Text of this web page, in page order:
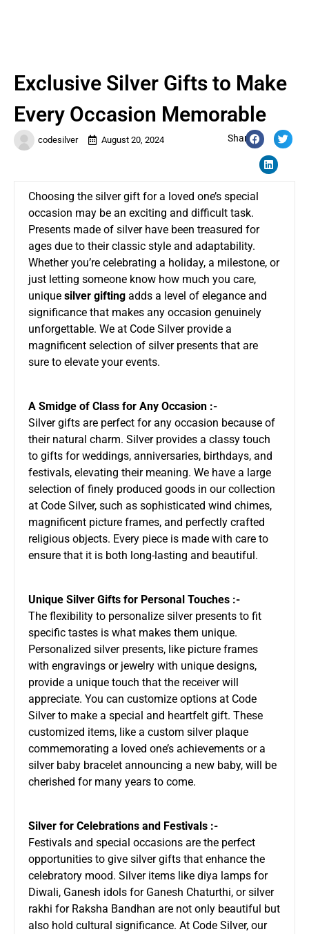
codesilver August 20, 2024 Share:
Exclusive Silver Gifts to Make
Every Occasion Memorable
Choosing the silver gift for a loved one’s special
occasion may be an exciting and difficult task.
Presents made of silver have been treasured for
ages due to their classic style and adaptability.
Whether you’re celebrating a holiday, a milestone, or
just letting someone know how much you care,
unique silver gifting adds a level of elegance and
significance that makes any occasion genuinely
unforgettable. We at Code Silver provide a
magnificent selection of silver presents that are
sure to elevate your events.
A Smidge of Class for Any Occasion :-
Silver gifts are perfect for any occasion because of
their natural charm. Silver provides a classy touch
to gifts for weddings, anniversaries, birthdays, and
festivals, elevating their meaning. We have a large
selection of finely produced goods in our collection
at Code Silver, such as sophisticated wind chimes,
magnificent picture frames, and perfectly crafted
religious objects. Every piece is made with care to
ensure that it is both long-lasting and beautiful.
Unique Silver Gifts for Personal Touches :-
The flexibility to personalize silver presents to fit
specific tastes is what makes them unique.
Personalized silver presents, like picture frames
with engravings or jewelry with unique designs,
provide a unique touch that the receiver will
appreciate. You can customize options at Code
Silver to make a special and heartfelt gift. These
customized items, like a custom silver plaque
commemorating a loved one’s achievements or a
silver baby bracelet announcing a new baby, will be
cherished for many years to come.
Silver for Celebrations and Festivals :-
Festivals and special occasions are the perfect
opportunities to give silver gifts that enhance the
celebratory mood. Silver items like diya lamps for
Diwali, Ganesh idols for Ganesh Chaturthi, or silver
rakhi for Raksha Bandhan are not only beautiful but
also hold cultural significance. At Code Silver, our